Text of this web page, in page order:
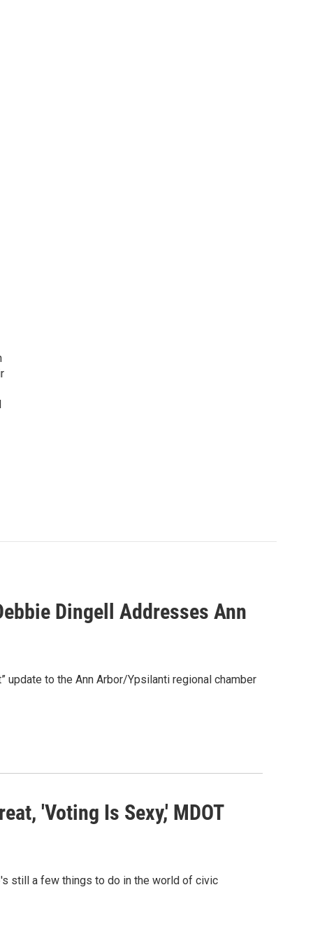
Dingell Addresses Ann
to the Ann Arbor/Ypsilanti regional chamber
'Voting Is Sexy,' MDOT
still a few things to do in the world of civic